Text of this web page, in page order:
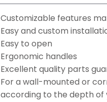
Customizable features
Easy and custom
Easy to open
Ergonomic handles
Excellent quality parts
For a wall-mounted or
according to the depth of